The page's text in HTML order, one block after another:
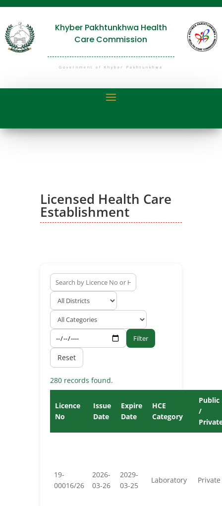
Khyber Pakhtunkhwa Health
Care Commission
Government of Khyber Pakhtunkhwa
Licensed Health Care
Establishment
Filter
Reset
280 records found.
Licence
No
Issue
Date
Expire
Date
HCE
Category
Public
/
19-
00016/26
2026-
03-26
2029-
03-25
Laboratory Private